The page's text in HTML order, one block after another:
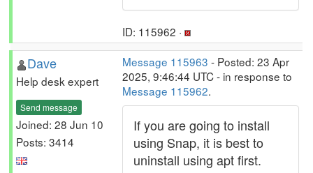
ID: 115962 ·
Dave
Help desk expert
Send message
Joined: 28 Jun 10
Posts: 3414
Message 115963 - Posted: 23 Apr
2025, 9:46:44 UTC - in response to
Message 115962.
If you are going to install
using Snap, it is best to
uninstall using apt first.